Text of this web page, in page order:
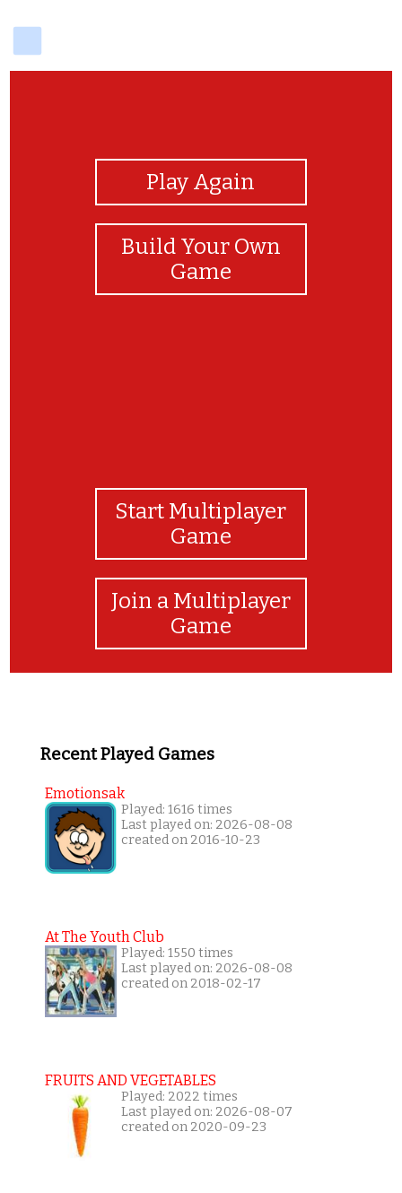
Play Again
Build Your Own
Game
Start Multiplayer
Game
Join a Multiplayer
Game
Recent Played Games
Emotionsak
Played: 1616 times
Last played on: 2026-08-08
created on 2016-10-23
At The Youth Club
Played: 1550 times
Last played on: 2026-08-08
created on 2018-02-17
FRUITS AND VEGETABLES
Played: 2022 times
Last played on: 2026-08-07
created on 2020-09-23